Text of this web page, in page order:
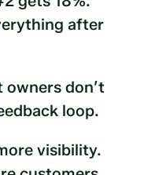
after
owners don’t
loop.
visibility.